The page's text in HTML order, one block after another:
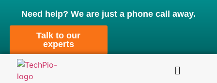
Need help? We are just a phone call away.
Talk to our
experts